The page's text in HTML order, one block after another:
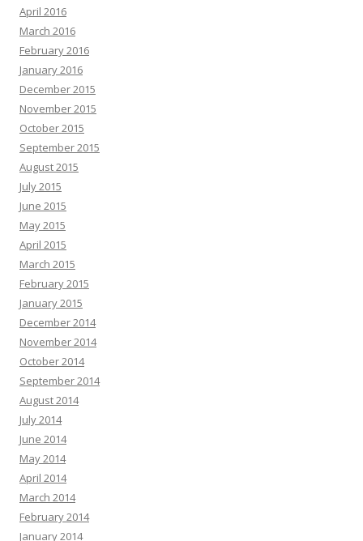
April 2016
March 2016
February 2016
January 2016
December 2015
November 2015
October 2015
September 2015
August 2015
July 2015
June 2015
May 2015
April 2015
March 2015
February 2015
January 2015
December 2014
November 2014
October 2014
September 2014
August 2014
July 2014
June 2014
May 2014
April 2014
March 2014
February 2014
January 2014